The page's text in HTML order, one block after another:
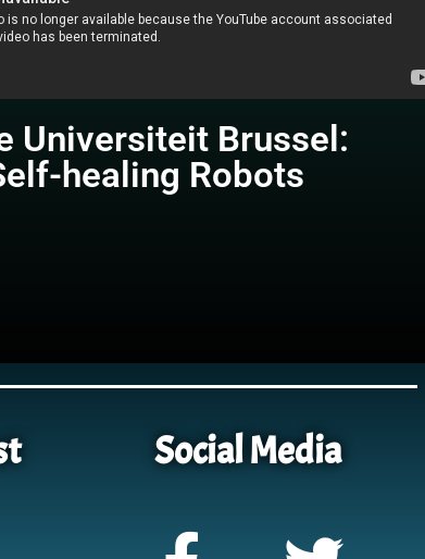
Universiteit Brussel:
healing Robots
Social Media